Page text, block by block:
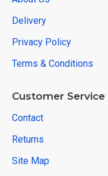
Delivery
Privacy Policy
Terms & Conditions
Customer Service
Contact
Returns
Site Map